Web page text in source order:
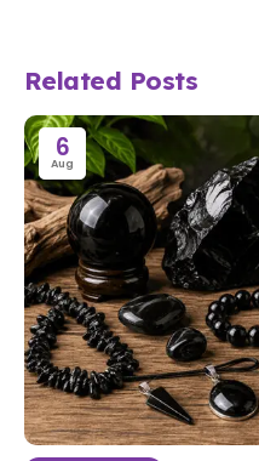
Related Posts
6
Aug